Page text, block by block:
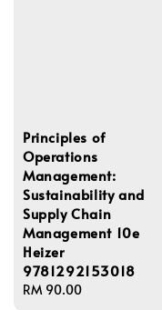
Principles of
Operations
Management:
Sustainability and
Supply Chain
Management 10e
Heizer
9781292153018
Regular
RM 90.00